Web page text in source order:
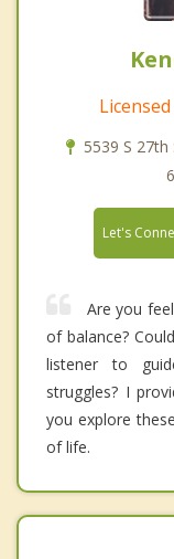
5539 S
Let's
Are you
of balance?
listener to
struggles? I
you explore
of life.